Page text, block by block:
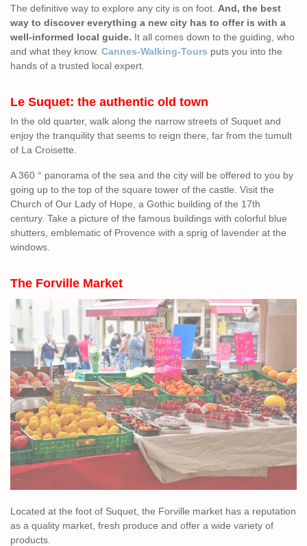
The definitive way to explore any city is on foot. And, the best
way to discover everything a new city has to offer is with a
well-informed local guide. It all comes down to the guiding, who
and what they know. Cannes-Walking-Tours puts you into the
hands of a trusted local expert.
Le Suquet: the authentic old town
In the old quarter, walk along the narrow streets of Suquet and
enjoy the tranquility that seems to reign there, far from the tumult
of La Croisette.
A 360 ° panorama of the sea and the city will be offered to you by
going up to the top of the square tower of the castle. Visit the
Church of Our Lady of Hope, a Gothic building of the 17th
century. Take a picture of the famous buildings with colorful blue
shutters, emblematic of Provence with a sprig of lavender at the
windows.
The Forville Market
Located at the foot of Suquet, the Forville market has a reputation
as a quality market, fresh produce and offer a wide variety of
products.